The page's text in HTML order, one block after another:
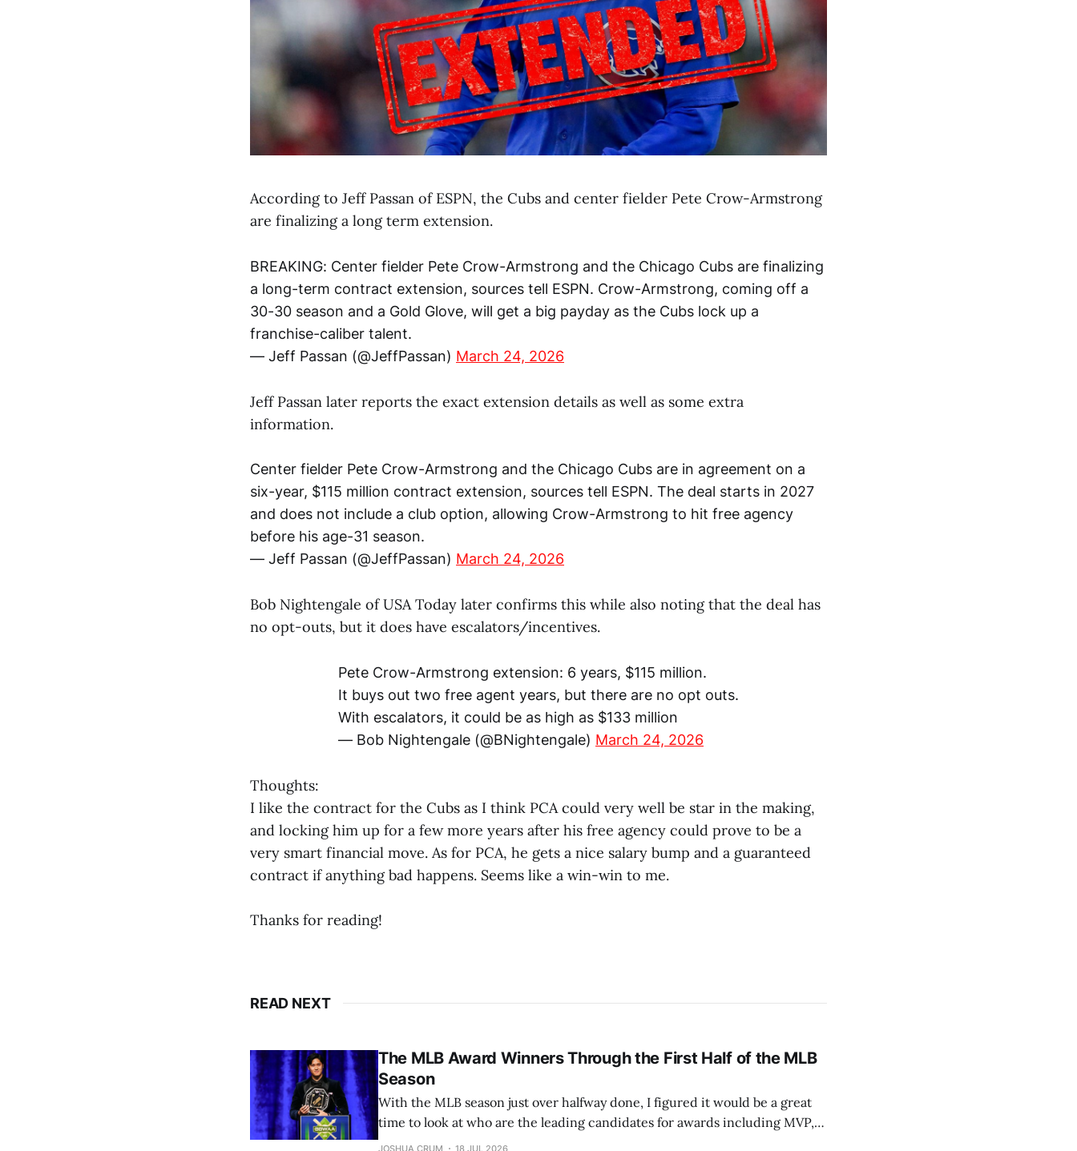
According to Jeff Passan of ESPN, the Cubs and center fielder Pete Crow-Armstrong
are finalizing a long term extension.
BREAKING: Center fielder Pete Crow-Armstrong and the Chicago Cubs are finalizing
a long-term contract extension, sources tell ESPN. Crow-Armstrong, coming off a
30-30 season and a Gold Glove, will get a big payday as the Cubs lock up a
franchise-caliber talent.
— Jeff Passan (@JeffPassan) March 24, 2026
Jeff Passan later reports the exact extension details as well as some extra
information.
Center fielder Pete Crow-Armstrong and the Chicago Cubs are in agreement on a
six-year, $115 million contract extension, sources tell ESPN. The deal starts in 2027
and does not include a club option, allowing Crow-Armstrong to hit free agency
before his age-31 season.
— Jeff Passan (@JeffPassan) March 24, 2026
Bob Nightengale of USA Today later confirms this while also noting that the deal has
no opt-outs, but it does have escalators/incentives.
Pete Crow-Armstrong extension: 6 years, $115 million.
It buys out two free agent years, but there are no opt outs.
With escalators, it could be as high as $133 million
— Bob Nightengale (@BNightengale) March 24, 2026
Thoughts:
I like the contract for the Cubs as I think PCA could very well be star in the making,
and locking him up for a few more years after his free agency could prove to be a
very smart financial move. As for PCA, he gets a nice salary bump and a guaranteed
contract if anything bad happens. Seems like a win-win to me.
Thanks for reading!
READ NEXT
The MLB Award Winners Through the First Half of the MLB
Season
With the MLB season just over halfway done, I figured it would be a great
time to look at who are the leading candidates for awards including MVP,
Cy Young, and many more. Let’s jump into it. All stats as of Monday morning
JOSHUA CRUM 18 JUL 2026